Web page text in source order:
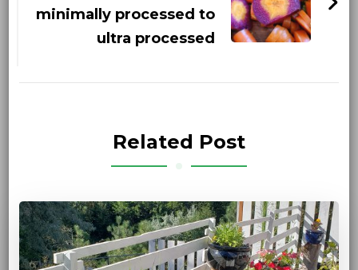
minimally processed to
ultra processed
Related Post